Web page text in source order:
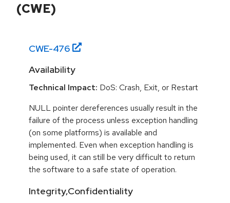
(CWE)
CWE-476
Availability
Technical Impact: DoS: Crash, Exit, or Restart
NULL pointer dereferences usually result in the
failure of the process unless exception handling
(on some platforms) is available and
implemented. Even when exception handling is
being used, it can still be very difficult to return
the software to a safe state of operation.
Integrity,Confidentiality